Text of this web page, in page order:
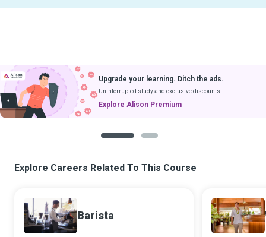
Upgrade your learning. Ditch the ads.
Uninterrupted study and exclusive discounts.
Explore Alison Premium
Explore Careers Related To This Course
Barista